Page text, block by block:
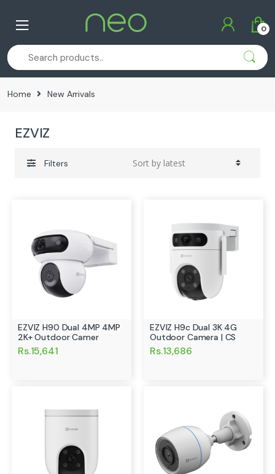
0
Home New Arrivals
EZVIZ
Filters
EZVIZ H90 Dual 4MP 4MP
2K+ Outdoor Camer
Rs.15,641
EZVIZ H9c Dual 3K 4G
Outdoor Camera | CS
Rs.13,686